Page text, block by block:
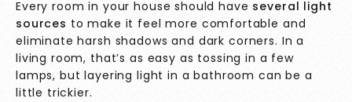
Every room in your house should have several light
sources to make it feel more comfortable and
eliminate harsh shadows and dark corners. In a
living room, that’s as easy as tossing in a few
lamps, but layering light in a bathroom can be a
little trickier.